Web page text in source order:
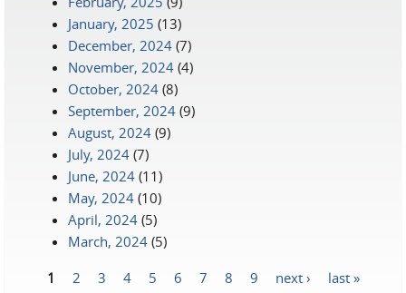
January, 2025 (13)
December, 2024 (7)
November, 2024 (4)
October, 2024 (8)
September, 2024 (9)
August, 2024 (9)
July, 2024 (7)
June, 2024 (11)
May, 2024 (10)
April, 2024 (5)
March, 2024 (5)
1 2 3 4 5 6 7 8 9 next › last »